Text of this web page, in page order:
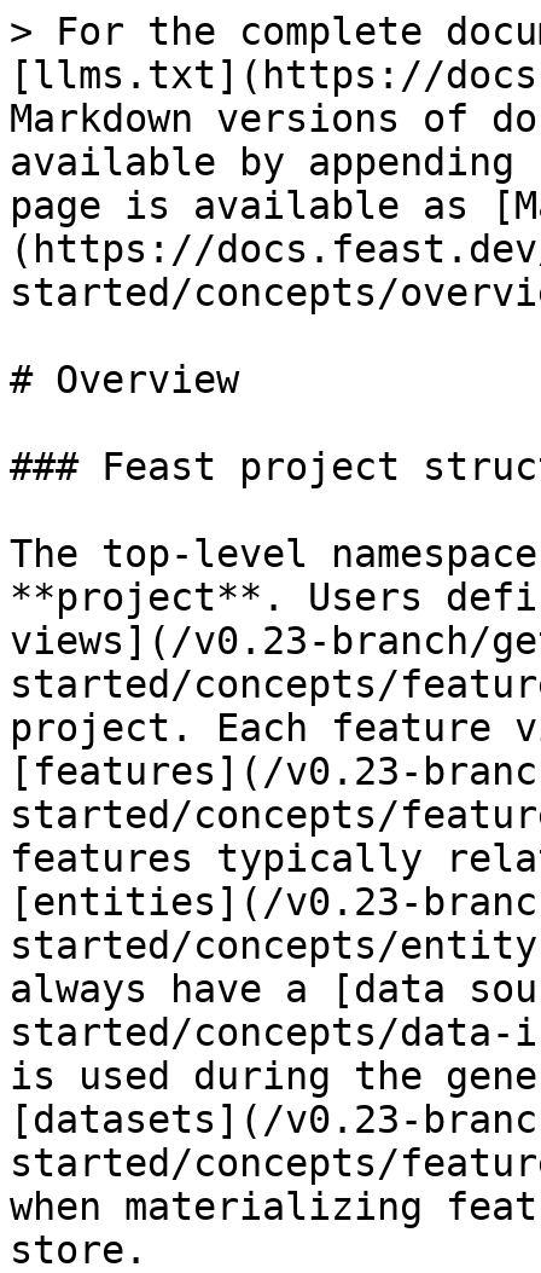
> For the complete
[llms.txt](https://
Markdown versions of
available by
page is available as
(https://
started/concepts/
# Overview
### Feast project
The top-level
**project**. Users
views](/v0.23-branch/
started/concepts/
project. Each feature
[features](/v0.23-
started/concepts/
features typically
[entities](/v0.23-
started/concepts/
always have a [data
started/concepts/
is used during the
[datasets](/v0.23-
started/concepts/
when materializing
store.